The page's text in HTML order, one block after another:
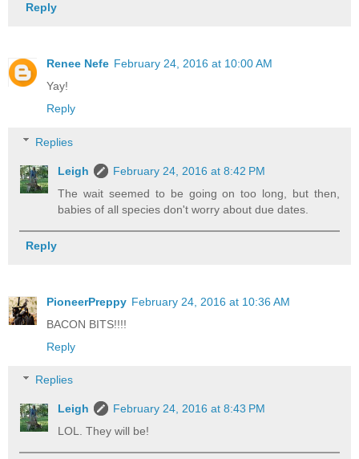
Reply
Renee Nefe February 24, 2016 at 10:00 AM
Yay!
Reply
Replies
Leigh
February 24, 2016 at 8:42 PM
The wait seemed to be going on too long, but then,
babies of all species don't worry about due dates.
Reply
PioneerPreppy February 24, 2016 at 10:36 AM
BACON BITS!!!!
Reply
Replies
Leigh
February 24, 2016 at 8:43 PM
LOL. They will be!